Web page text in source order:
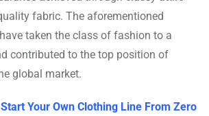
fabric. The aforementioned
taken the class of fashion to a
contributed to the top position of
global market.
Your Own Clothing Line From Zero